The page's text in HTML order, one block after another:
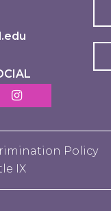
Instagram MostArts
Policy
IX